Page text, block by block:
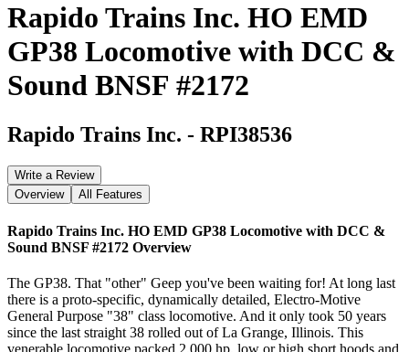
Rapido Trains Inc. HO EMD
GP38 Locomotive with DCC &
Sound BNSF #2172
Rapido Trains Inc. - RPI38536
Write a Review
Overview
All Features
Rapido Trains Inc. HO EMD GP38 Locomotive with DCC &
Sound BNSF #2172 Overview
The GP38. That "other" Geep you've been waiting for! At long last
there is a proto-specific, dynamically detailed, Electro-Motive
General Purpose "38" class locomotive. And it only took 50 years
since the last straight 38 rolled out of La Grange, Illinois. This